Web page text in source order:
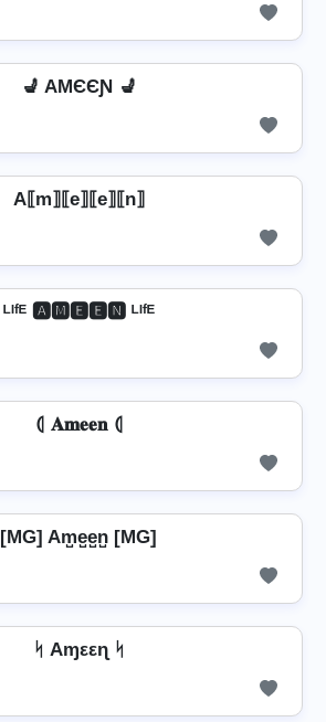
💺 AMЄЄƝ 💺
A⟦m⟧⟦e⟧⟦e⟧⟦n⟧
ᴸᴵᶠᴱ 🅰🅼🅴🅴🅽 ᴸᴵᶠᴱ
⦇ 𝐀𝐦𝐞𝐞𝐧 ⦇
[MG] Am̺e̺e̺n̺ [MG]
ᛋ Aɱεεɳ ᛋ